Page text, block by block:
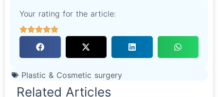
Your rating for the article:
Plastic & Cosmetic surgery
Related Articles